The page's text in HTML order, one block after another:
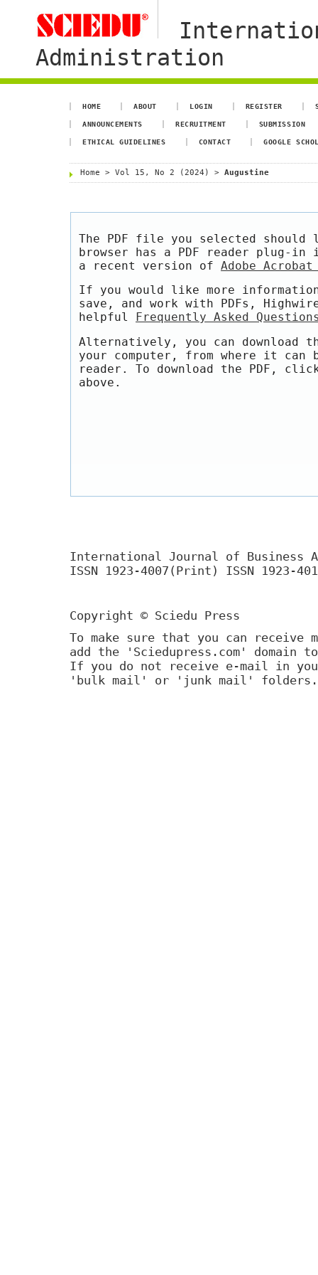
Administration
HOME ABOUT LOGIN REGISTER
ANNOUNCEMENTS RECRUITMENT SUBMISSION
ETHICAL GUIDELINES CONTACT GOOGLE
Home > Vol 15, No 2 (2024) > Augustine
The PDF file you selected should
browser has a PDF reader plug-
a recent version of Adobe Acrobat
If you would like more
save, and work with PDFs,
helpful
Frequently Asked
Alternatively, you can download
your computer, from where it can
reader. To download the PDF,
above.
International Journal of Business
ISSN 1923-4007(Print) ISSN 1923-
Copyright © Sciedu Press
To make sure that you can receive
add the 'Sciedupress.com'
If you do not receive e-mail in
'bulk mail' or 'junk mail' folders.